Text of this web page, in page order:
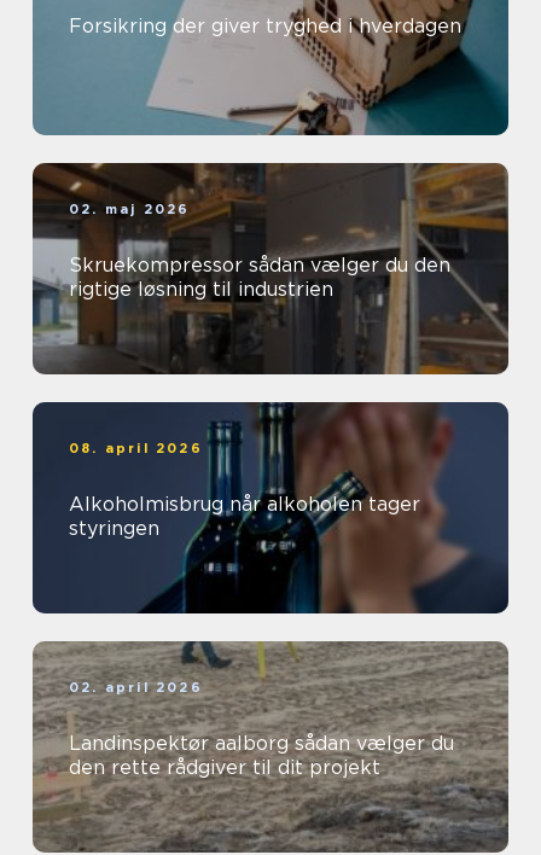
Forsikring der giver tryghed i hverdagen
02. maj 2026
Skruekompressor sådan vælger du den
rigtige løsning til industrien
08. april 2026
Alkoholmisbrug når alkoholen tager
styringen
02. april 2026
Landinspektør aalborg sådan vælger du
den rette rådgiver til dit projekt